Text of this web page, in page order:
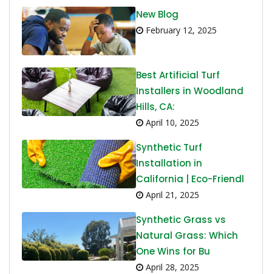
New Blog
February 12, 2025
Best Artificial Turf
Installers in Woodland
Hills, CA:
April 10, 2025
Synthetic Turf
Installation in
California | Eco-Friendl
April 21, 2025
Synthetic Grass vs
Natural Grass: Which
One Wins for Bu
April 28, 2025